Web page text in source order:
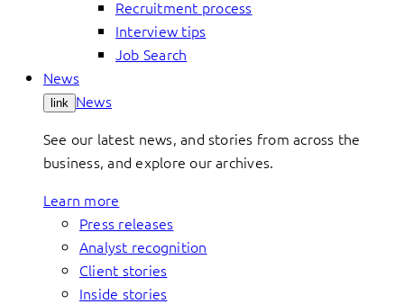
Recruitment process
Interview tips
Job Search
News
link News
See our latest news, and stories from across the
business, and explore our archives.
Learn more
Press releases
Analyst recognition
Client stories
Inside stories